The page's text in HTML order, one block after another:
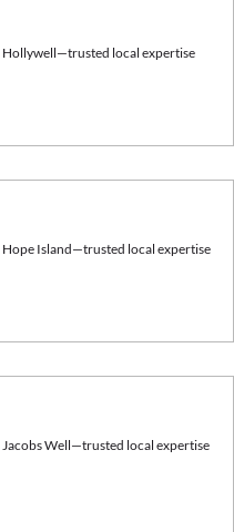
Hollywell—trusted local expertise
Hope Island—trusted local expertise
Jacobs Well—trusted local expertise